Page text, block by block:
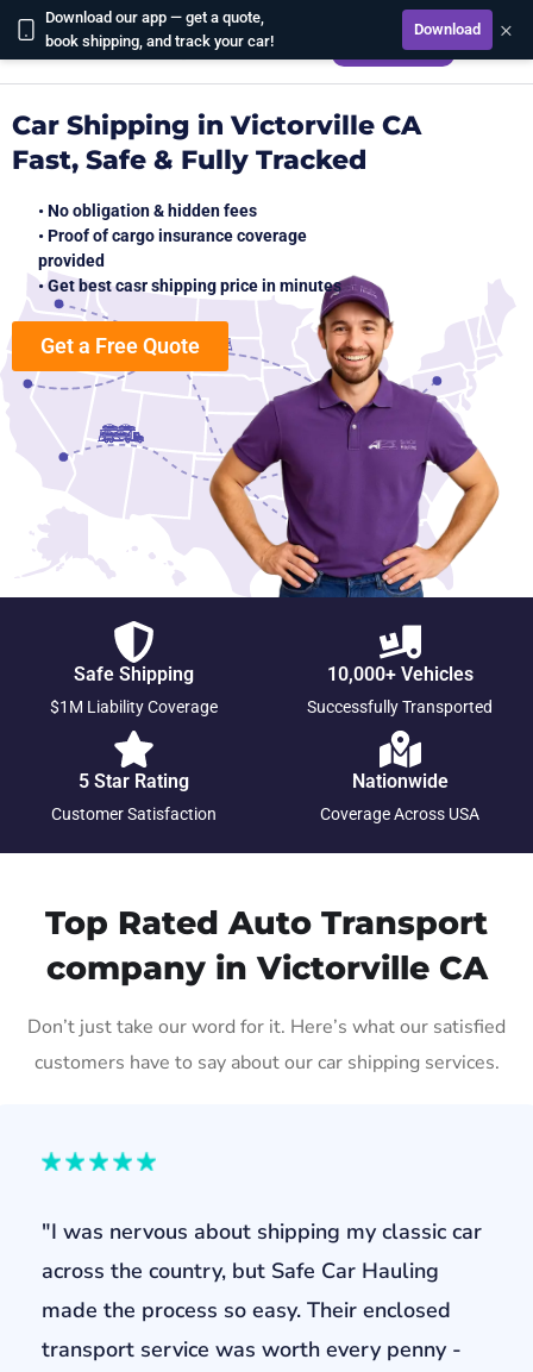
Download our app — get a quote,
book shipping, and track your car!
Download ×
CALCULATE
Car Shipping in Victorville CA
Fast, Safe & Fully Tracked
• No obligation & hidden fees
• Proof of cargo insurance coverage
provided
• Get best casr shipping price in minutes
Get a Free Quote
Safe Shipping
$1M Liability Coverage
10,000+ Vehicles
Successfully Transported
5 Star Rating
Customer Satisfaction
Nationwide
Coverage Across USA
Top Rated Auto Transport
company in Victorville CA
Don’t just take our word for it. Here’s what our satisfied
customers have to say about our car shipping services.
"I was nervous about shipping my classic car
across the country, but Safe Car Hauling
made the process so easy. Their enclosed
transport service was worth every penny -